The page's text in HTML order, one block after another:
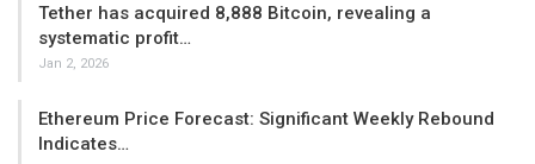
Tether has acquired 8,888 Bitcoin, revealing a
systematic profit…
Jan 2, 2026
Ethereum Price Forecast: Significant Weekly Rebound
Indicates…